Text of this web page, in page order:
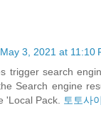
May 3, 2021 at 11:10
trigger search
Search engine
'Local Pack. 토토사